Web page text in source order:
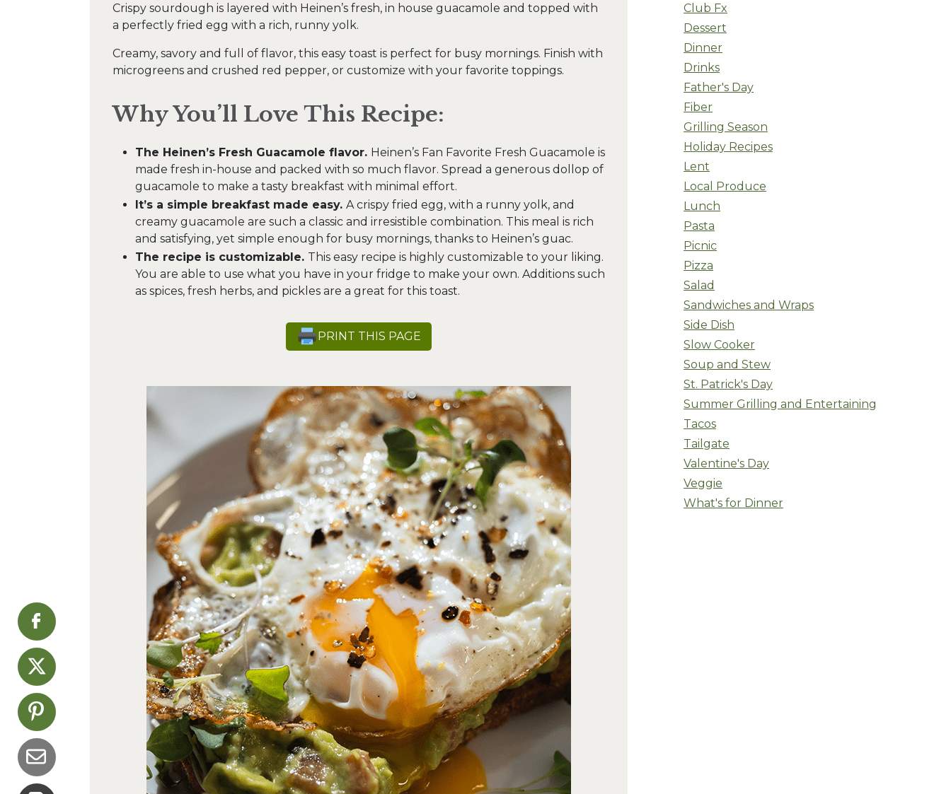
Crispy sourdough is layered with Heinen’s fresh, in house guacamole and topped with
a perfectly fried egg with a rich, runny yolk.
Creamy, savory and full of flavor, this easy toast is perfect for busy mornings. Finish with
microgreens and crushed red pepper, or customize with your favorite toppings.
Why You’ll Love This Recipe:
The Heinen’s Fresh Guacamole flavor. Heinen’s Fan Favorite Fresh Guacamole is
made fresh in-house and packed with so much flavor. Spread a generous dollop of
guacamole to make a tasty breakfast with minimal effort.
It’s a simple breakfast made easy. A crispy fried egg, with a runny yolk, and
creamy guacamole are such a classic and irresistible combination. This meal is rich
and satisfying, yet simple enough for busy mornings, thanks to Heinen’s guac.
The recipe is customizable. This easy recipe is highly customizable to your liking.
You are able to use what you have in your fridge to make your own. Additions such
as spices, fresh herbs, and pickles are a great for this toast.
PRINT THIS PAGE
Club Fx
Dessert
Dinner
Drinks
Father's Day
Fiber
Grilling Season
Holiday Recipes
Lent
Local Produce
Lunch
Pasta
Picnic
Pizza
Salad
Sandwiches and Wraps
Side Dish
Slow Cooker
Soup and Stew
St. Patrick's Day
Summer Grilling and Entertaining
Tacos
Tailgate
Valentine's Day
Veggie
What's for Dinner